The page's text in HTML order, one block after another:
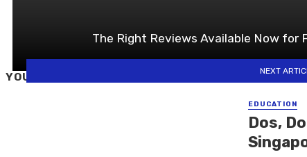
The Right Reviews Available Now for
NEXT
YOU MAY ALSO LIKE
EDUCATION
Dos,